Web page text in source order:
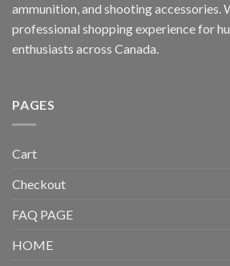
ammunition, and shooting accessories.
professional shopping experience for
enthusiasts across Canada.
PAGES
Cart
Checkout
FAQ PAGE
HOME